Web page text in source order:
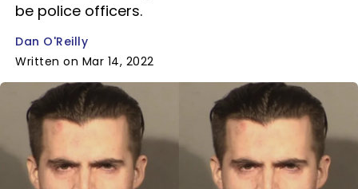
be police officers.
Dan O'Reilly
Written on Mar 14, 2022